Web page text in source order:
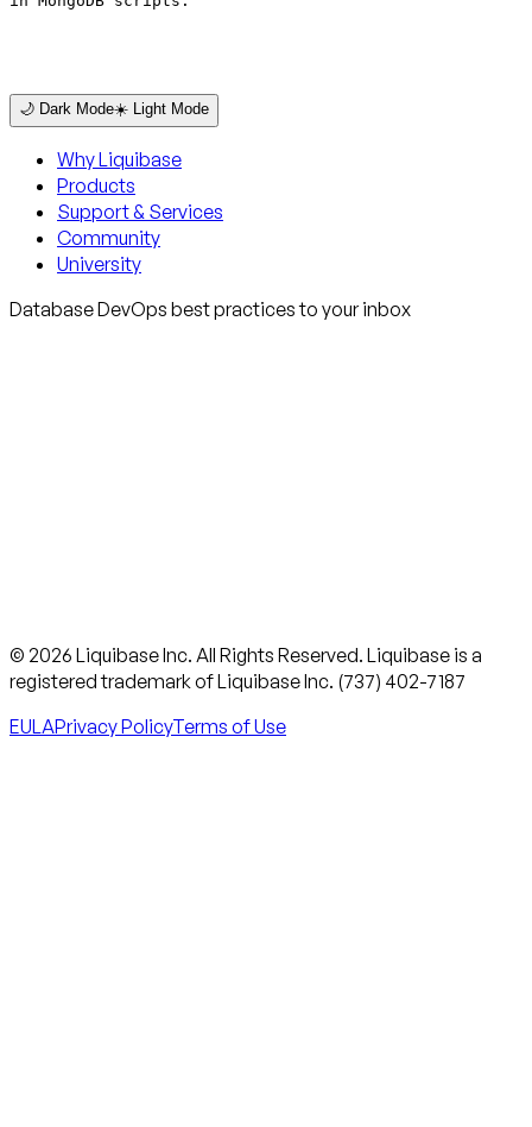
🌙 Dark Mode☀️ Light Mode
Why Liquibase
Products
Support & Services
Community
University
Database DevOps best practices to your inbox
© 2026 Liquibase Inc. All Rights Reserved. Liquibase is a
registered trademark of Liquibase Inc. (737) 402-7187
EULAPrivacy PolicyTerms of Use